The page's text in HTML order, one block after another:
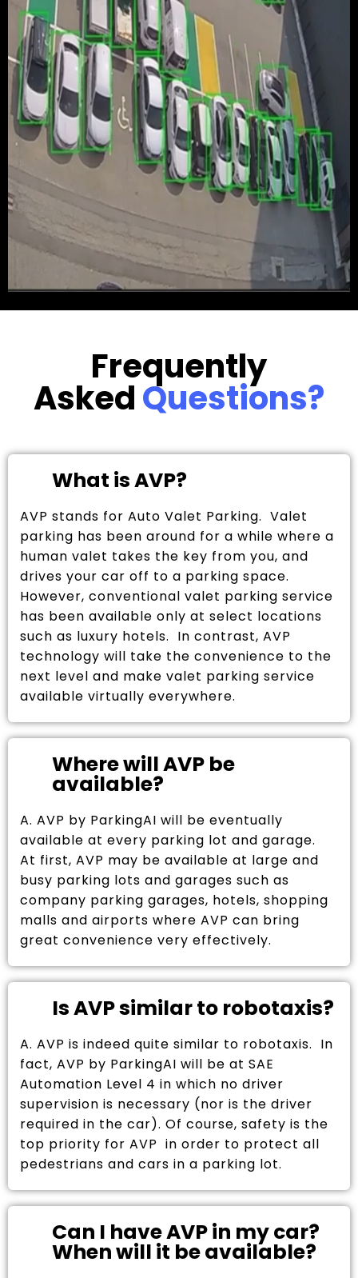
Frequently
AskedQuestions?
What is AVP?
AVP stands for Auto Valet Parking. Valet
parking has been around for a while where a
human valet takes the key from you, and
drives your car off to a parking space.
However, conventional valet parking service
has been available only at select locations
such as luxury hotels. In contrast, AVP
technology will take the convenience to the
next level and make valet parking service
available virtually everywhere.
Where will AVP be
available?
A. AVP by ParkingAI will be eventually
available at every parking lot and garage.
At first, AVP may be available at large and
busy parking lots and garages such as
company parking garages, hotels, shopping
malls and airports where AVP can bring
great convenience very effectively.
Is AVP similar to robotaxis?
A. AVP is indeed quite similar to robotaxis. In
fact, AVP by ParkingAI will be at SAE
Automation Level 4 in which no driver
supervision is necessary (nor is the driver
required in the car). Of course, safety is the
top priority for AVP in order to protect all
pedestrians and cars in a parking lot.
Can I have AVP in my car?
When will it be available?